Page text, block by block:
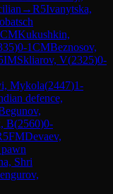
→R5Ivanytska,
CMKukushkin,
)0-1CMBeznosov,
IMSkliarov, V(2325)0-
Mykola(2447)1-
defence,
B(2560)0-
5FMDevaev,
Shri